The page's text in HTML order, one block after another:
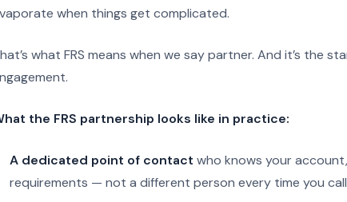
when things get complicated.
what FRS means when we say partner. And it’s the
the FRS partnership looks like in practice:
A dedicated point of contact who knows your
requirements — not a different person every time you call